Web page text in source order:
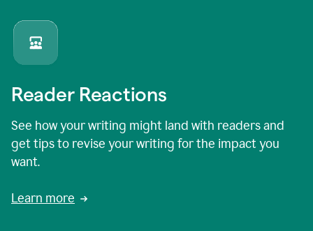
Reader Reactions
See how your writing might land with readers and
get tips to revise your writing for the impact you
want.
Learn more